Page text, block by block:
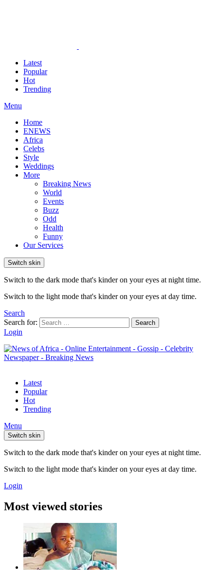
Latest
Popular
Hot
Trending
Menu
Home
ENEWS
Africa
Celebs
Style
Weddings
More
Breaking News
World
Events
Buzz
Odd
Health
Funny
Our Services
Switch skin
Switch to the dark mode that's kinder on your eyes at night time.
Switch to the light mode that's kinder on your eyes at day time.
Search
Search for:
Search
Login
Latest
Popular
Hot
Trending
Menu
Switch skin
Switch to the dark mode that's kinder on your eyes at night time.
Switch to the light mode that's kinder on your eyes at day time.
Login
Most viewed stories